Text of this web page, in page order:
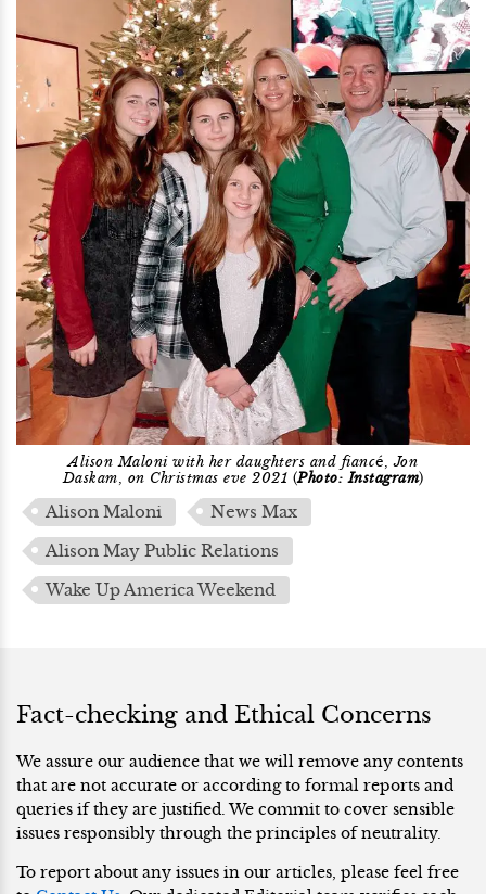
Alison Maloni with her daughters and fiancé,Jon
Daskam, on Christmas eve 2021 (Photo: Instagram)
Alison Maloni
News Max
Alison May Public Relations
Wake Up America Weekend
Fact-checking and Ethical Concerns
We assure our audience that we will remove any contents
that are not accurate or according to formal reports and
queries if they are justified. We commit to cover sensible
issues responsibly through the principles of neutrality.
To report about any issues in our articles, please feel free